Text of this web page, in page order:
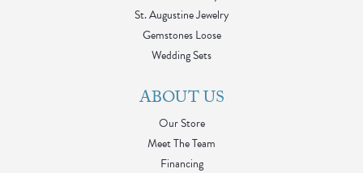
St. Augustine Jewelry
Gemstones Loose
Wedding Sets
ABOUT US
Our Store
Meet The Team
Financing